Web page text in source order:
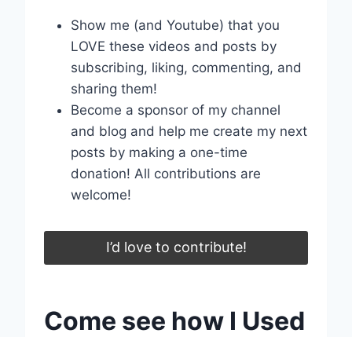
Show me (and Youtube) that you
LOVE these videos and posts by
subscribing, liking, commenting, and
sharing them!
Become a sponsor of my channel
and blog and help me create my next
posts by making a one-time
donation! All contributions are
welcome!
I’d love to contribute!
Come see how I Used